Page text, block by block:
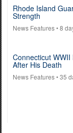
Rhode Island
Strength
News Features• 8
Connecticut
After His Death
News Features• 35